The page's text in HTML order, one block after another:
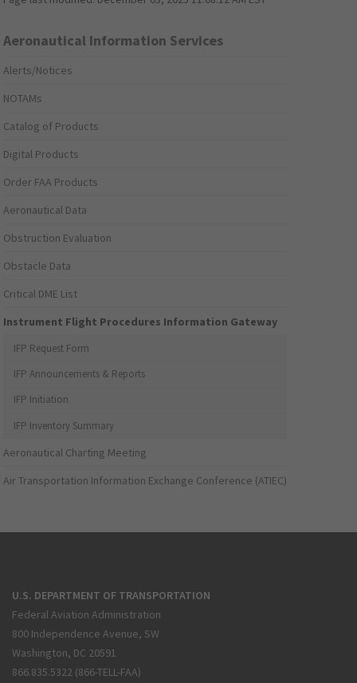
Aeronautical Information Services
Alerts/Notices
NOTAMs
Catalog of Products
Digital Products
Order FAA Products
Aeronautical Data
Obstruction Evaluation
Obstacle Data
Critical DME List
Instrument Flight Procedures Information Gateway
IFP Request Form
IFP Announcements & Reports
IFP Initiation
IFP Inventory Summary
Aeronautical Charting Meeting
Air Transportation Information Exchange Conference (ATIEC)
U.S. DEPARTMENT OF TRANSPORTATION
Federal Aviation Administration
800 Independence Avenue, SW
Washington, DC 20591
866.835.5322 (866-TELL-FAA)